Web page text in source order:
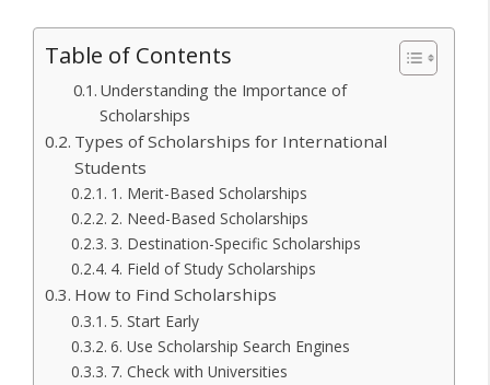
Table of Contents
Understanding the Importance of
Scholarships
Types of Scholarships for International
Students
1. Merit-Based Scholarships
2. Need-Based Scholarships
3. Destination-Specific Scholarships
4. Field of Study Scholarships
How to Find Scholarships
5. Start Early
6. Use Scholarship Search Engines
7. Check with Universities